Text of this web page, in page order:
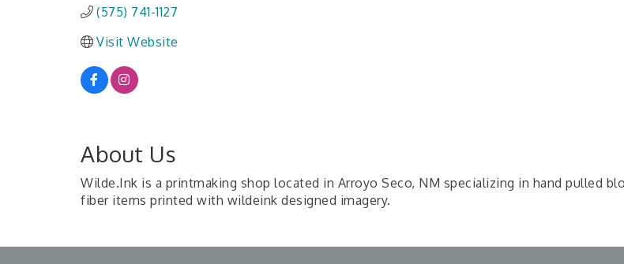
(575) 741-1127
Visit Website
About Us
Wilde.Ink is a printmaking shop located in Arroyo Seco, NM specializing in hand pulled
fiber items printed with wildeink designed imagery.